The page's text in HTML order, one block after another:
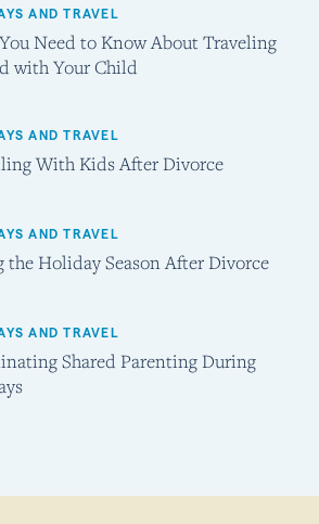
AND TRAVEL
Need to Know About Traveling
with Your Child
AND TRAVEL
With Kids After Divorce
AND TRAVEL
the Holiday Season After Divorce
AND TRAVEL
Shared Parenting During